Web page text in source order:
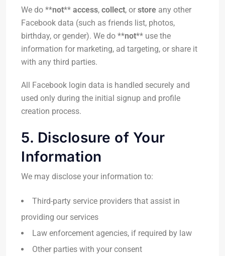
We do **not** access, collect, or store any other
Facebook data (such as friends list, photos,
birthday, or gender). We do **not** use the
information for marketing, ad targeting, or share it
with any third parties.
All Facebook login data is handled securely and
used only during the initial signup and profile
creation process.
5. Disclosure of Your
Information
We may disclose your information to:
Third-party service providers that assist in
providing our services
Law enforcement agencies, if required by law
Other parties with your consent